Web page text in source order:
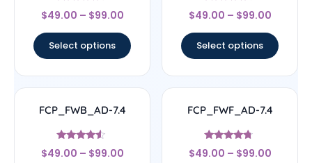
Rated
4.5
$49.00 – $99.00
Select options
Rated
4.33
$49.00 – $99.00
Select options
FCP_FWB_AD-7.4
Rated
4.33
$49.00 – $99.00
FCP_FWF_AD-7.4
Rated
4.5
$49.00 – $99.00